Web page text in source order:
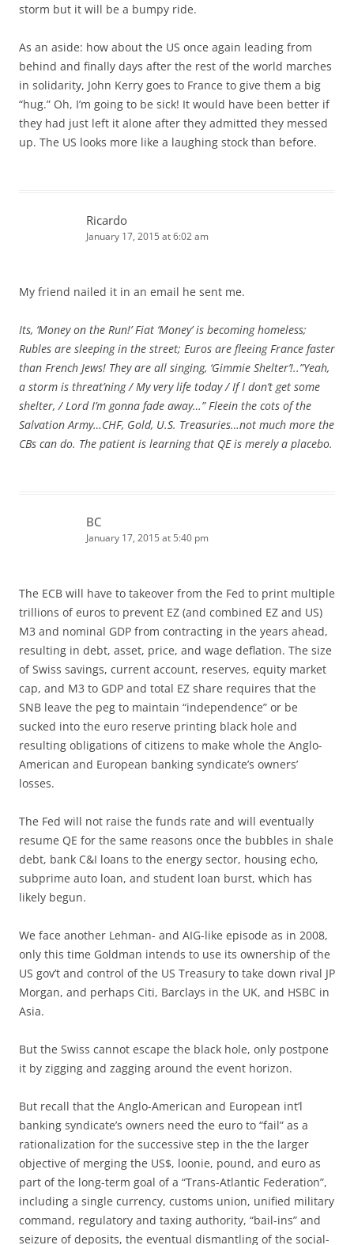
storm but it will be a bumpy ride.
As an aside: how about the US once again leading from
behind and finally days after the rest of the world marches
in solidarity, John Kerry goes to France to give them a big
“hug.” Oh, I’m going to be sick! It would have been better if
they had just left it alone after they admitted they messed
up. The US looks more like a laughing stock than before.
Ricardo
January 17, 2015 at 6:02 am
My friend nailed it in an email he sent me.
Its, ‘Money on the Run!’ Fiat ‘Money’ is becoming homeless;
Rubles are sleeping in the street; Euros are fleeing France faster
than French Jews! They are all singing, ‘Gimmie Shelter’!..”Yeah,
a storm is threat’ning / My very life today / If I don’t get some
shelter, / Lord I’m gonna fade away…” Fleein the cots of the
Salvation Army…CHF, Gold, U.S. Treasuries…not much more the
CBs can do. The patient is learning that QE is merely a placebo.
BC
January 17, 2015 at 5:40 pm
The ECB will have to takeover from the Fed to print multiple
trillions of euros to prevent EZ (and combined EZ and US)
M3 and nominal GDP from contracting in the years ahead,
resulting in debt, asset, price, and wage deflation. The size
of Swiss savings, current account, reserves, equity market
cap, and M3 to GDP and total EZ share requires that the
SNB leave the peg to maintain “independence” or be
sucked into the euro reserve printing black hole and
resulting obligations of citizens to make whole the Anglo-
American and European banking syndicate’s owners’
losses.
The Fed will not raise the funds rate and will eventually
resume QE for the same reasons once the bubbles in shale
debt, bank C&I loans to the energy sector, housing echo,
subprime auto loan, and student loan burst, which has
likely begun.
We face another Lehman- and AIG-like episode as in 2008,
only this time Goldman intends to use its ownership of the
US gov’t and control of the US Treasury to take down rival JP
Morgan, and perhaps Citi, Barclays in the UK, and HSBC in
Asia.
But the Swiss cannot escape the black hole, only postpone
it by zigging and zagging around the event horizon.
But recall that the Anglo-American and European int’l
banking syndicate’s owners need the euro to “fail” as a
rationalization for the successive step in the the larger
objective of merging the US$, loonie, pound, and euro as
part of the long-term goal of a “Trans-Atlantic Federation”,
including a single currency, customs union, unified military
command, regulatory and taxing authority, “bail-ins” and
seizure of deposits, the eventual dismantling of the social-